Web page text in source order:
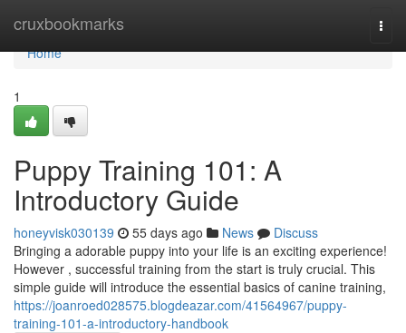
cruxbookmarks
Home
Home
1
Puppy Training 101: A
Introductory Guide
honeyvisk030139 55 days ago News
Discuss
Bringing a adorable puppy into your life is an exciting experience!
However , successful training from the start is truly crucial. This
simple guide will introduce the essential basics of canine training,
https://joanroed028575.blogdeazar.com/41564967/puppy-
training-101-a-introductory-handbook